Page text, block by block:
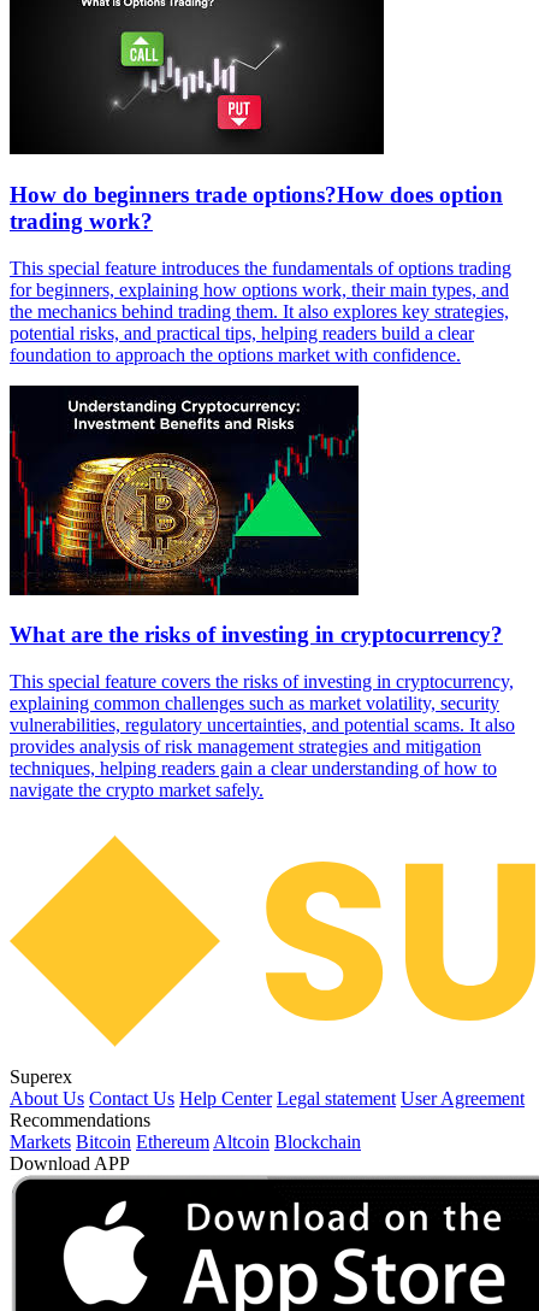
How do beginners trade options?How does option
trading work?
This special feature introduces the fundamentals of options trading
for beginners, explaining how options work, their main types, and
the mechanics behind trading them. It also explores key strategies,
potential risks, and practical tips, helping readers build a clear
foundation to approach the options market with confidence.
What are the risks of investing in cryptocurrency?
This special feature covers the risks of investing in cryptocurrency,
explaining common challenges such as market volatility, security
vulnerabilities, regulatory uncertainties, and potential scams. It also
provides analysis of risk management strategies and mitigation
techniques, helping readers gain a clear understanding of how to
navigate the crypto market safely.
Superex
About Us Contact Us Help Center Legal statement User Agreement
Recommendations
Markets Bitcoin Ethereum Altcoin Blockchain
Download APP